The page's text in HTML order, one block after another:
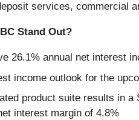
services, commercial
Stand Out?
26.1% annual net interest
income outlook for the
product suite results in
interest margin of 4.8%